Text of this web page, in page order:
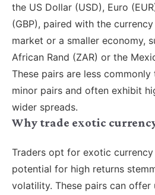
the US Dollar (USD), Euro
(GBP), paired with the
market or a smaller economy,
African Rand (ZAR) or the
These pairs are less
minor pairs and often exhibit
wider spreads.
Why trade exotic
Traders opt for exotic
potential for high returns
volatility. These pairs can